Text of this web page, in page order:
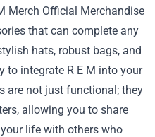
Merch Official Merchandise
that can complete any
hats, robust bags, and
to integrate R E M into your
are not just functional; they
allowing you to share
life with others who